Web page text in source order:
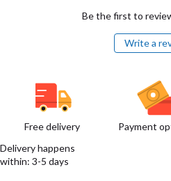
Be the first to
Write a
Free delivery
Delivery happens
within: 3-5 days
Payment